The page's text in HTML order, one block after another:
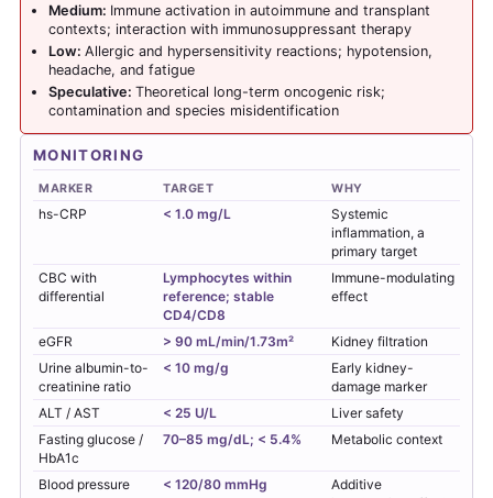
Medium: Immune activation in autoimmune and transplant
contexts; interaction with immunosuppressant therapy
Low: Allergic and hypersensitivity reactions; hypotension,
headache, and fatigue
Speculative: Theoretical long-term oncogenic risk;
contamination and species misidentification
MONITORING
MARKER TARGET WHY
hs-CRP < 1.0 mg/L
Systemic
inflammation, a
primary target
CBC with
differential
Lymphocytes within
reference; stable
CD4/CD8
Immune-modulating
effect
eGFR > 90 mL/min/1.73m²
Kidney filtration
Urine albumin-to-
creatinine ratio
< 10 mg/g
Early kidney-
damage marker
ALT / AST
< 25 U/L
Liver safety
Fasting glucose /
HbA1c
70–85 mg/dL; < 5.4% Metabolic context
Blood pressure < 120/80 mmHg
Additive